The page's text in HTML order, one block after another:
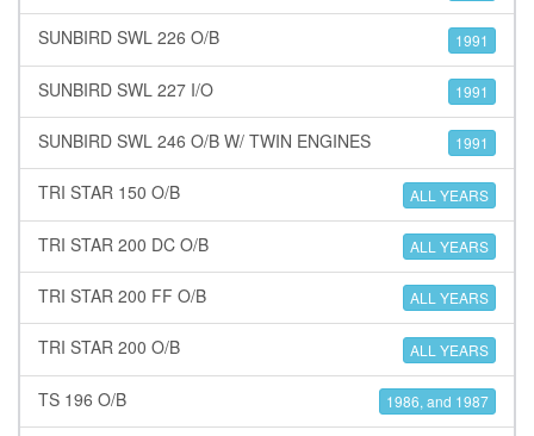
SUNBIRD SWL 226 O/B 1991
SUNBIRD SWL 227 I/O 1991
SUNBIRD SWL 246 O/B W/ TWIN ENGINES 1991
TRI STAR 150 O/B ALL YEARS
TRI STAR 200 DC O/B ALL YEARS
TRI STAR 200 FF O/B ALL YEARS
TRI STAR 200 O/B ALL YEARS
TS 196 O/B 1986, and 1987